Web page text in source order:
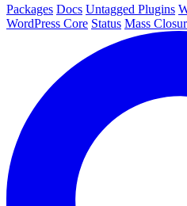
Packages Docs Untagged Plugins
WordPress Core Status Mass